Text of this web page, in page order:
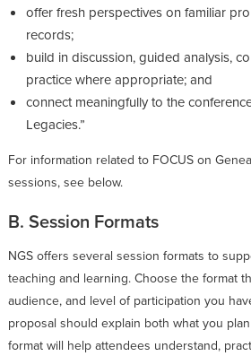
offer fresh perspectives on familiar
records;
build in discussion, guided analysis,
practice where appropriate; and
connect meaningfully to the
Legacies.”
For information related to FOCUS on
sessions, see below.
B. Session Formats
NGS offers several session formats to
teaching and learning. Choose the format
audience, and level of participation you
proposal should explain both what you
format will help attendees understand,